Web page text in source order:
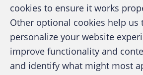
A publication of the
cookies to ensure it works
Other optional cookies help us
personalize your website
improve functionality and
and identify what might most